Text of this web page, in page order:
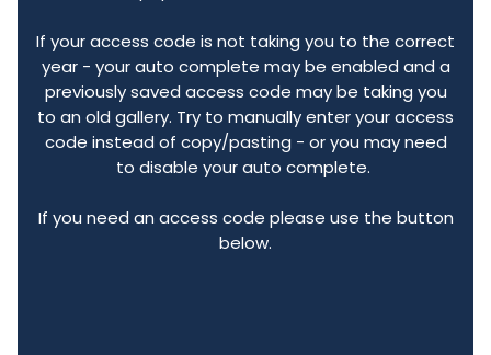
If your access code is not taking you to the correct
year - your auto complete may be enabled and a
previously saved access code may be taking you
to an old gallery. Try to manually enter your access
code instead of copy/pasting - or you may need
to disable your auto complete.
If you need an access code please use the button
below.